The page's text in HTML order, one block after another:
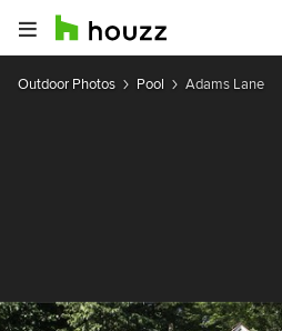
Outdoor Photos Pool Adams Lane